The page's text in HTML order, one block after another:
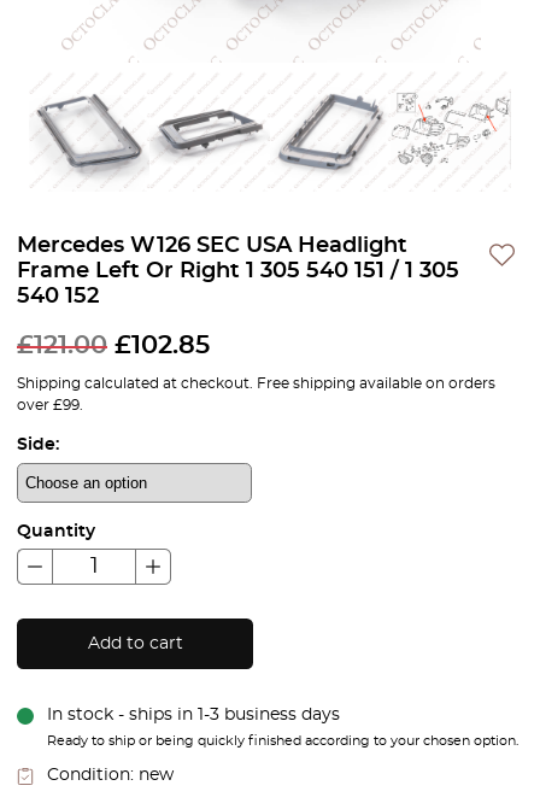
Mercedes W126 SEC USA Headlight
Frame Left Or Right 1 305 540 151 / 1 305
540 152
£121.00 £102.85
Shipping calculated at checkout. Free shipping available on orders
over £99.
Side:
Quantity
Add to cart
In stock - ships in 1-3 business days
Ready to ship or being quickly finished according to your chosen option.
Condition: new